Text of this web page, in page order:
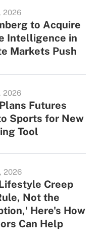
2026
to Acquire
Intelligence in
Markets Push
2026
Futures
Sports for New
Tool
2026
Creep
Not the
Here's How
Can Help